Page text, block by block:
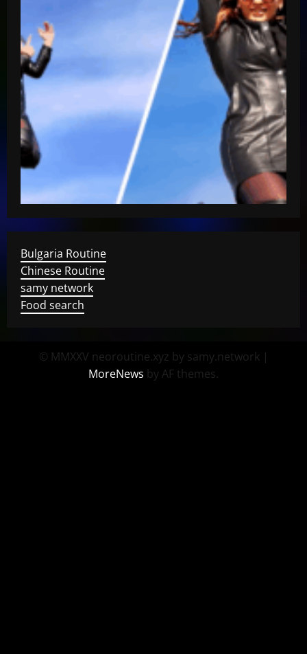
Bulgaria Routine
Chinese Routine
samy network
Food search
© MMXXV neoroutine.xyz by samy.network |
MoreNews by AF themes.